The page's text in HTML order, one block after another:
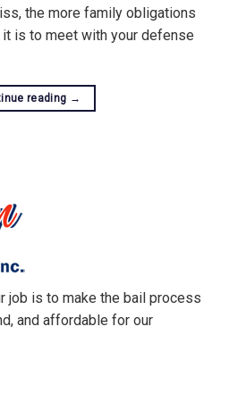
the more family obligations
it is to meet with your defense
reading →
job is to make the bail process
and affordable for our